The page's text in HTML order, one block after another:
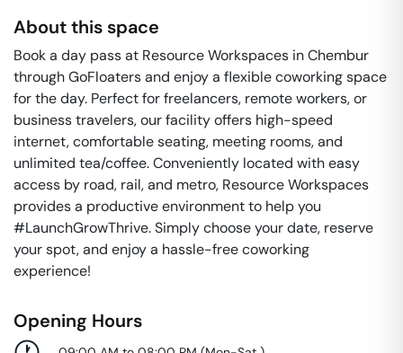
About this space
Book a day pass at Resource Workspaces in Chembur
through GoFloaters and enjoy a flexible coworking space
for the day. Perfect for freelancers, remote workers, or
business travelers, our facility offers high-speed
internet, comfortable seating, meeting rooms, and
unlimited tea/coffee. Conveniently located with easy
access by road, rail, and metro, Resource Workspaces
provides a productive environment to help you
#LaunchGrowThrive. Simply choose your date, reserve
your spot, and enjoy a hassle-free coworking
experience!
Opening Hours